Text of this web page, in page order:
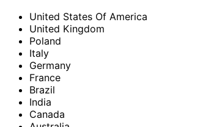
United States Of America
United Kingdom
Poland
Italy
Germany
France
Brazil
India
Canada